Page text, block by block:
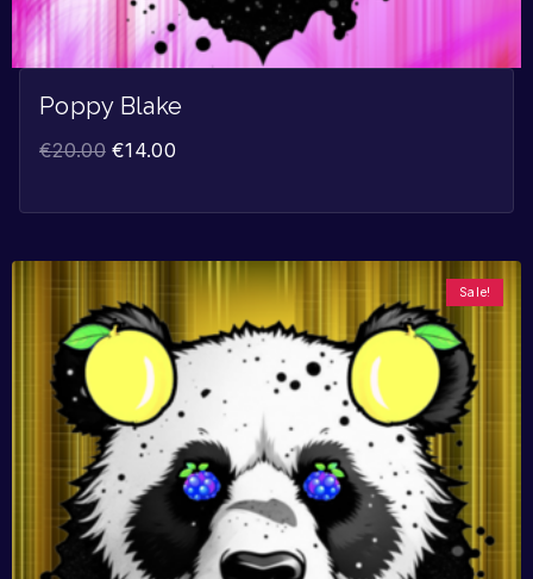
Poppy Blake
€20.00 €14.00
Sale!